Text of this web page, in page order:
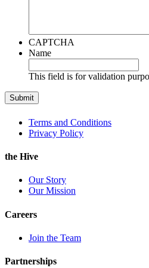
CAPTCHA
Name
This field is for validation
Terms and Conditions
Privacy Policy
the Hive
Our Story
Our Mission
Careers
Join the Team
Partnerships